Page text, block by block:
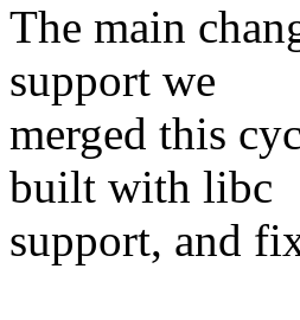
The main
support we
merged this
built with libc
support, and